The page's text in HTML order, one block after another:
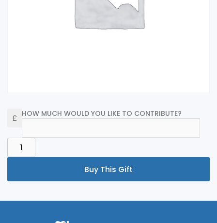
HOW MUCH WOULD YOU LIKE TO CONTRIBUTE?
HONEYMOON
FUND
QUANTITY
Buy This Gift